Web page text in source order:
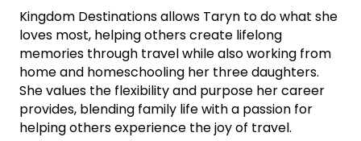
Kingdom Destinations allows Taryn to do what she
loves most, helping others create lifelong
memories through travel while also working from
home and homeschooling her three daughters.
She values the flexibility and purpose her career
provides, blending family life with a passion for
helping others experience the joy of travel.